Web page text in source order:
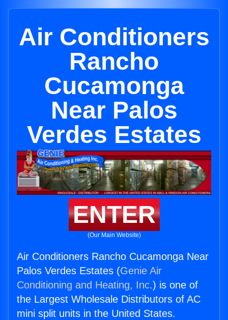
Air Conditioners
Rancho
Cucamonga
Near Palos
Verdes Estates
ENTER
(Our Main Website)
Air Conditioners Rancho Cucamonga Near
Palos Verdes Estates (Genie Air
Conditioning and Heating, Inc.) is one of
the Largest Wholesale Distributors of AC
mini split units in the United States.